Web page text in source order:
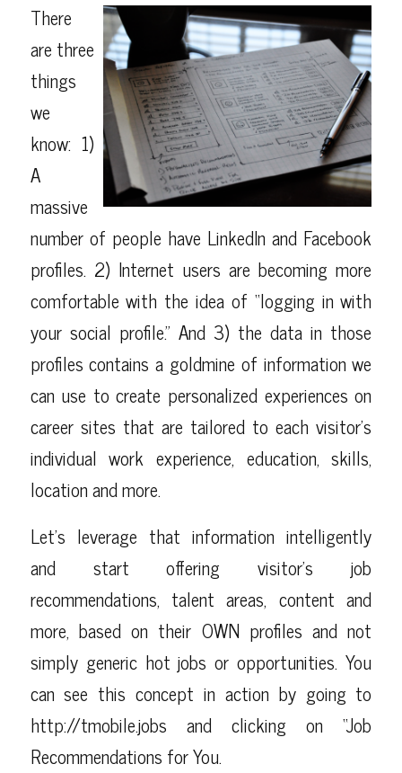
There
are three
things
we
know: 1)
A
massive
number of people have LinkedIn and Facebook
profiles. 2) Internet users are becoming more
comfortable with the idea of “logging in with
your social profile.” And 3) the data in those
profiles contains a goldmine of information we
can use to create personalized experiences on
career sites that are tailored to each visitor’s
individual work experience, education, skills,
location and more.
Let’s leverage that information intelligently
and start offering visitor’s job
recommendations, talent areas, content and
more, based on their OWN profiles and not
simply generic hot jobs or opportunities. You
can see this concept in action by going to
http://tmobile.jobs and clicking on “Job
Recommendations for You.